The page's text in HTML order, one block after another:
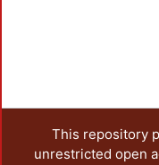
This repository
unrestricted open